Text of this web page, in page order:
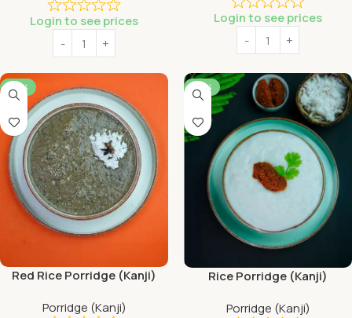
Login to see prices
Login to see prices
-56%
Red Rice Porridge (Kanji)
Porridge (Kanji)
-56%
Rice Porridge (Kanji)
Porridge (Kanji)